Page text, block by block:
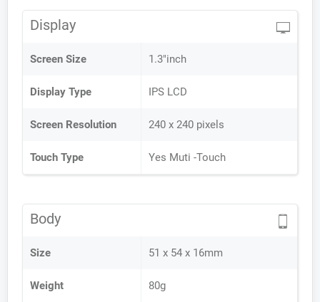
Display
Screen Size 1.3"inch
Display Type IPS LCD
Screen Resolution 240 x 240 pixels
Touch Type Yes Muti -Touch
Body
Size 51 x 54 x 16mm
Weight 80g